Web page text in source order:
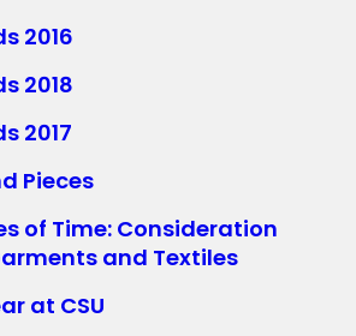
2016
2018
2017
Pieces
of Time: Consideration
and Textiles
at CSU